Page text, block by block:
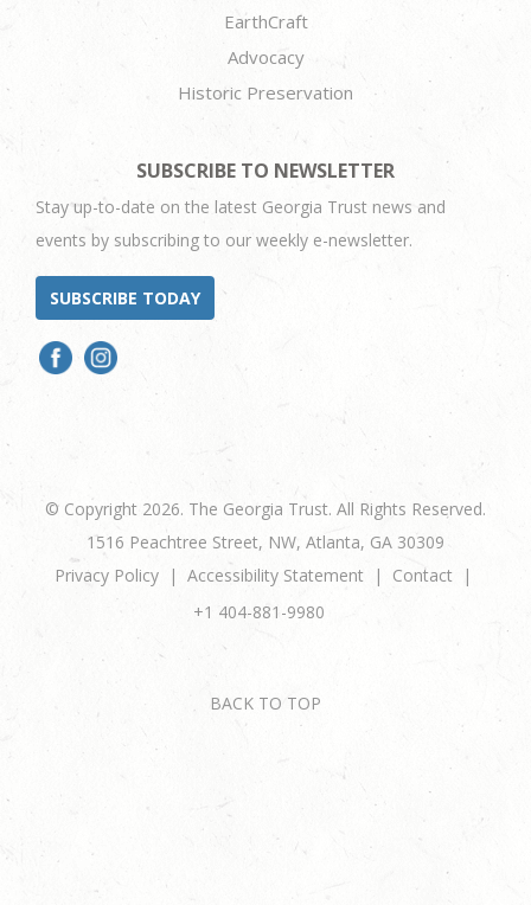
EarthCraft
Advocacy
Historic Preservation
SUBSCRIBE TO NEWSLETTER
Stay up-to-date on the latest Georgia Trust news and
events by subscribing to our weekly e-newsletter.
SUBSCRIBE TODAY
© Copyright 2026. The Georgia Trust. All Rights Reserved.
1516 Peachtree Street, NW, Atlanta, GA 30309
Privacy Policy
Accessibility Statement
Contact
+1 404-881-9980
BACK TO TOP